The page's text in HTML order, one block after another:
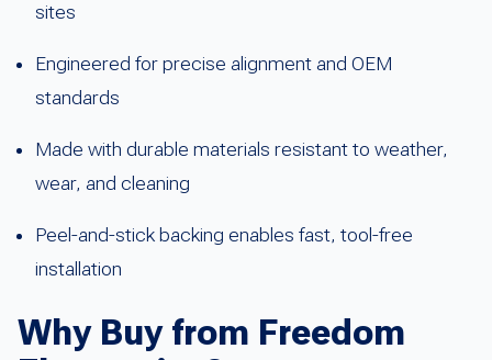
sites
Engineered for precise alignment and OEM
standards
Made with durable materials resistant to weather,
wear, and cleaning
Peel-and-stick backing enables fast, tool-free
installation
Why Buy from Freedom